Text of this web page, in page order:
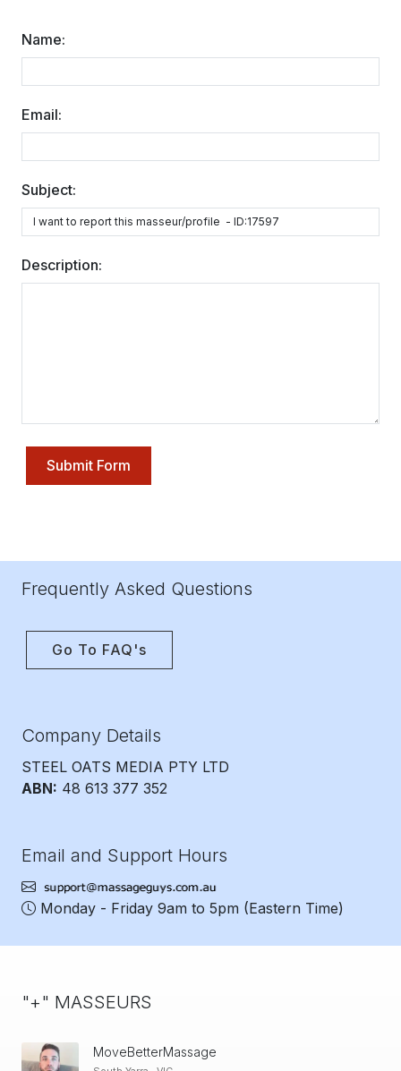
Name:
Email:
Subject:
Description:
Submit Form
Frequently Asked Questions
Go To FAQ's
Company Details
STEEL OATS MEDIA PTY LTD
ABN: 48 613 377 352
Email and Support Hours
Monday - Friday 9am to 5pm (Eastern Time)
"+" MASSEURS
MoveBetterMassage